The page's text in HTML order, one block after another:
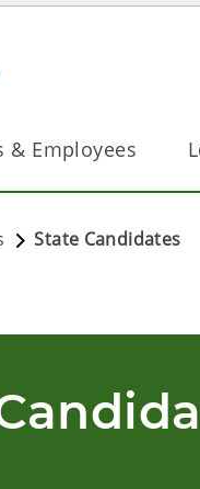
& Employees
State Candidates